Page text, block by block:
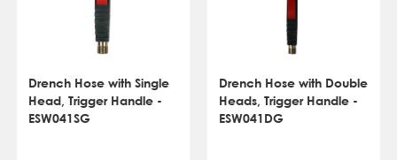
Drench Hose with Single
Head, Trigger Handle -
ESW041SG
Drench Hose with Double
Heads, Trigger Handle -
ESW041DG